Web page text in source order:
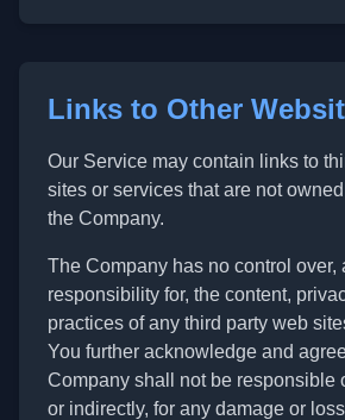
Links to Other
Our Service may contain links to
sites or services that are not
the Company.
The Company has no control over,
responsibility for, the content,
practices of any third party web
You further acknowledge and
Company shall not be responsible
or indirectly, for any damage or